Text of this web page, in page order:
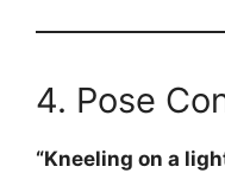
4. Pose
“Kneeling on a